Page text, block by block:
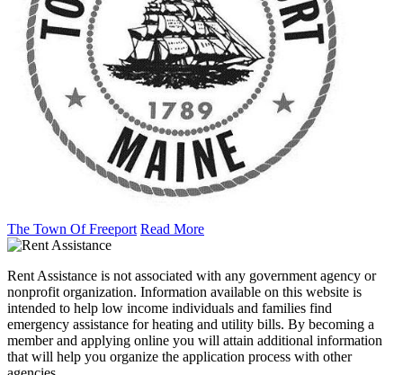
The Town Of Freeport Read More
Rent Assistance is not associated with any government agency or
nonprofit organization. Information available on this website is
intended to help low income individuals and families find
emergency assistance for heating and utility bills. By becoming a
member and applying online you will attain additional information
that will help you organize the application process with other